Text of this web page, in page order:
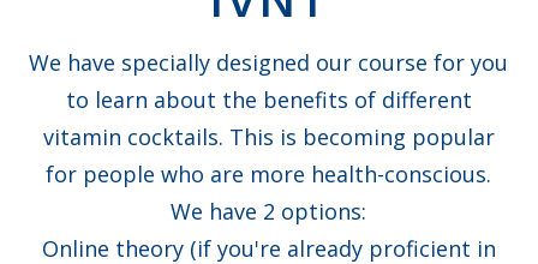
We have specially designed our course for you
to learn about the benefits of different
vitamin cocktails. This is becoming popular
for people who are more health-conscious.
We have 2 options:
Online theory (if you're already proficient in